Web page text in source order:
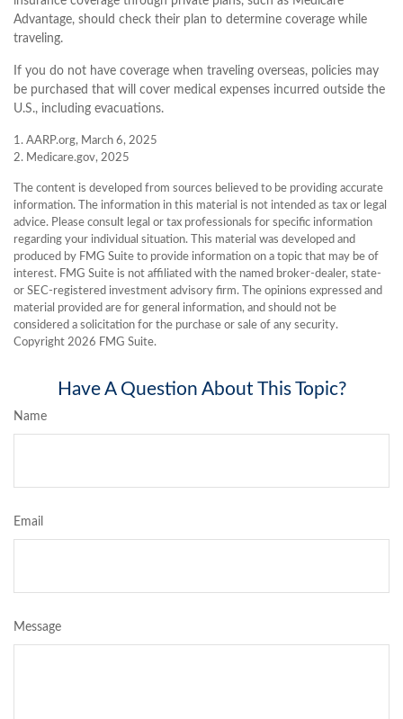
Advantage, should check their plan to determine coverage while
traveling.
If you do not have coverage when traveling overseas, policies may
be purchased that will cover medical expenses incurred outside the
U.S., including evacuations.
1. AARP.org, March 6, 2025
2. Medicare.gov, 2025
The content is developed from sources believed to be providing accurate
information. The information in this material is not intended as tax or legal
advice. Please consult legal or tax professionals for specific information
regarding your individual situation. This material was developed and
produced by FMG Suite to provide information on a topic that may be of
interest. FMG Suite is not affiliated with the named broker-dealer, state-
or SEC-registered investment advisory firm. The opinions expressed and
material provided are for general information, and should not be
considered a solicitation for the purchase or sale of any security.
Copyright 2026 FMG Suite.
Have A Question About This Topic?
Name
Email
Message